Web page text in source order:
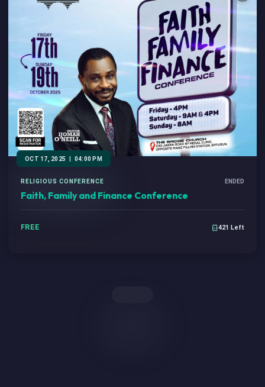
OCT 17, 2025 04:00 PM
RELIGIOUS CONFERENCE ENDED
Faith, Family and Finance Conference
FREE 421 Left